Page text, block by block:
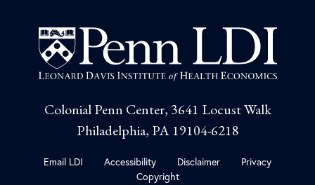
Colonial Penn Center, 3641 Locust Walk
Philadelphia, PA 19104-6218
Email LDI Accessibility Disclaimer
Privacy
Copyright